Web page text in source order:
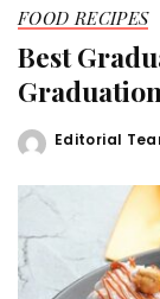
FOOD RECIPES
Best
Posted
Editorial